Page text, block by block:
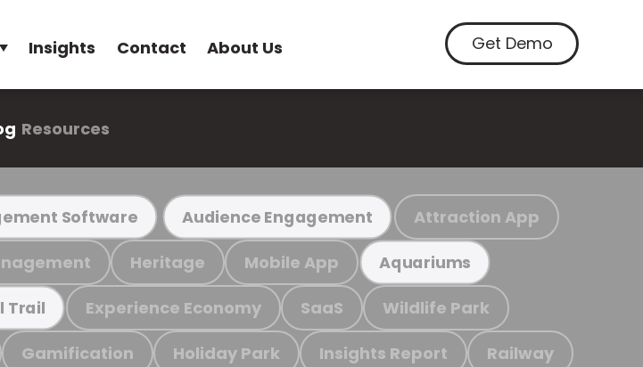
Insights Contact About Us Get Demo
Resources
Software Audience Engagement Attraction App
Heritage Mobile App Aquariums
Trail Experience Economy SaaS Wildlife Park
Gamification Holiday Park Insights Report Railway